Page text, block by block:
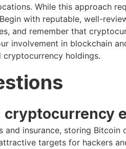
While this approach
with reputable, well-
and remember that
involvement in blockchain
holdings.
cryptocurrency
and insurance, storing
targets for hackers